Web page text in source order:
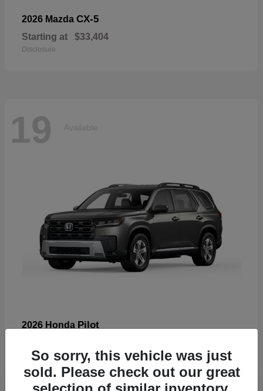
2026 Mazda CX-5
Starting at $33,404
Disclosure
19 Available
2026 Honda Pilot
Disclosure
So sorry, this vehicle was just
sold. Please check out our great